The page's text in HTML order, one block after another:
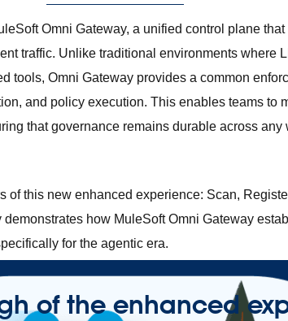
Omni Gateway, a unified control plane
traffic. Unlike traditional environments where
tools, Omni Gateway provides a common
and policy execution. This enables teams to
that governance remains durable across any
of this new enhanced experience: Scan,
demonstrates how MuleSoft Omni Gateway
for the agentic era.
of the enhanced